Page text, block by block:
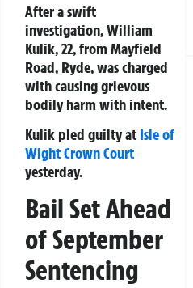
After a swift
investigation, William
Kulik, 22, from Mayfield
Road, Ryde, was charged
with causing grievous
bodily harm with intent.
Kulik pled guilty at Isle of
WightCrown Court
yesterday.
Bail Set Ahead
of September
Sentencing